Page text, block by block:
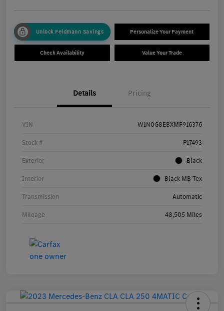
Unlock Feldmann Savings Personalize Your Payment
Check Availability Value Your Trade
Details Pricing
VIN W1N0G8EBXMF916376
Stock # P17493
Exterior Black
Interior Black MB Tex
Transmission Automatic
Mileage 48,505 Miles